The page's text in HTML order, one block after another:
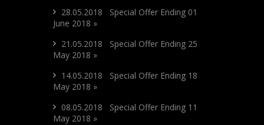
28.05.2018 Special Offer Ending 01
June 2018 »
21.05.2018 Special Offer Ending 25
May 2018 »
14.05.2018 Special Offer Ending 18
May 2018 »
08.05.2018 Special Offer Ending 11
May 2018 »